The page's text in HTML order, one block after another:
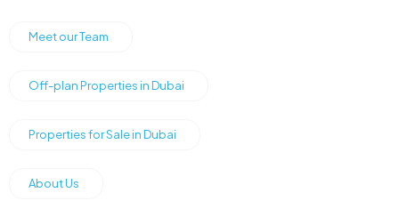
Meet our Team
Off-plan Properties in Dubai
Properties for Sale in Dubai
About Us